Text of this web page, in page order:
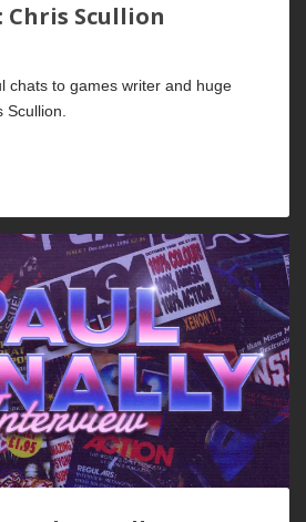
Chris Scullion
chats to games writer and huge